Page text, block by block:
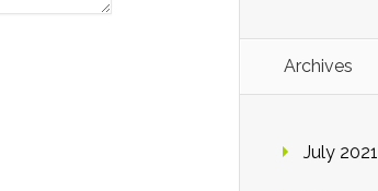
Archives
July 2021